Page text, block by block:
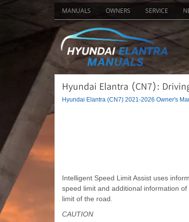
MANUALS OWNERS SERVICE
Hyundai Elantra (CN7):
Hyundai Elantra (CN7) 2021-2026 Owner's
Intelligent Speed Limit Assist uses
speed limit and additional information
limit of the road.
CAUTION